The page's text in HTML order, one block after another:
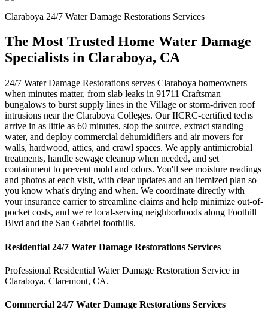
Claraboya 24/7 Water Damage Restorations Services
The Most Trusted Home Water Damage
Specialists in Claraboya, CA
24/7 Water Damage Restorations serves Claraboya homeowners
when minutes matter, from slab leaks in 91711 Craftsman
bungalows to burst supply lines in the Village or storm-driven roof
intrusions near the Claraboya Colleges. Our IICRC-certified techs
arrive in as little as 60 minutes, stop the source, extract standing
water, and deploy commercial dehumidifiers and air movers for
walls, hardwood, attics, and crawl spaces. We apply antimicrobial
treatments, handle sewage cleanup when needed, and set
containment to prevent mold and odors. You'll see moisture readings
and photos at each visit, with clear updates and an itemized plan so
you know what's drying and when. We coordinate directly with
your insurance carrier to streamline claims and help minimize out-of-
pocket costs, and we're local-serving neighborhoods along Foothill
Blvd and the San Gabriel foothills.
Residential 24/7 Water Damage Restorations Services
Professional Residential Water Damage Restoration Service in
Claraboya, Claremont, CA.
Commercial 24/7 Water Damage Restorations Services